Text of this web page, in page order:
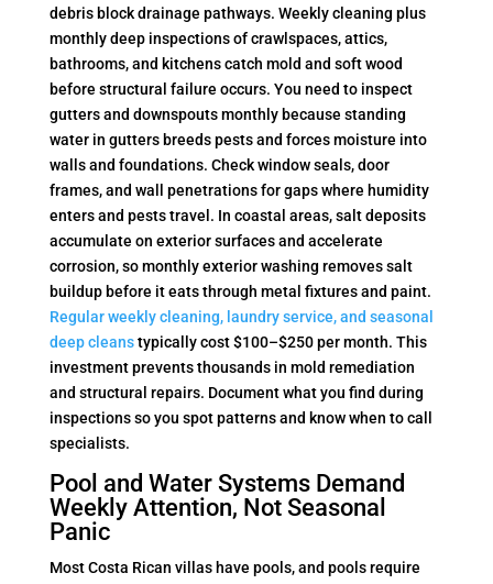
debris block drainage pathways. Weekly cleaning plus
monthly deep inspections of crawlspaces, attics,
bathrooms, and kitchens catch mold and soft wood
before structural failure occurs. You need to inspect
gutters and downspouts monthly because standing
water in gutters breeds pests and forces moisture into
walls and foundations. Check window seals, door
frames, and wall penetrations for gaps where humidity
enters and pests travel. In coastal areas, salt deposits
accumulate on exterior surfaces and accelerate
corrosion, so monthly exterior washing removes salt
buildup before it eats through metal fixtures and paint.
Regular weekly cleaning, laundry service, and seasonal
deep cleanstypically cost $100–$250 per month. This
investment prevents thousands in mold remediation
and structural repairs. Document what you find during
inspections so you spot patterns and know when to call
specialists.
Pool and Water Systems Demand
Weekly Attention, Not Seasonal
Panic
Most Costa Rican villas have pools, and pools require